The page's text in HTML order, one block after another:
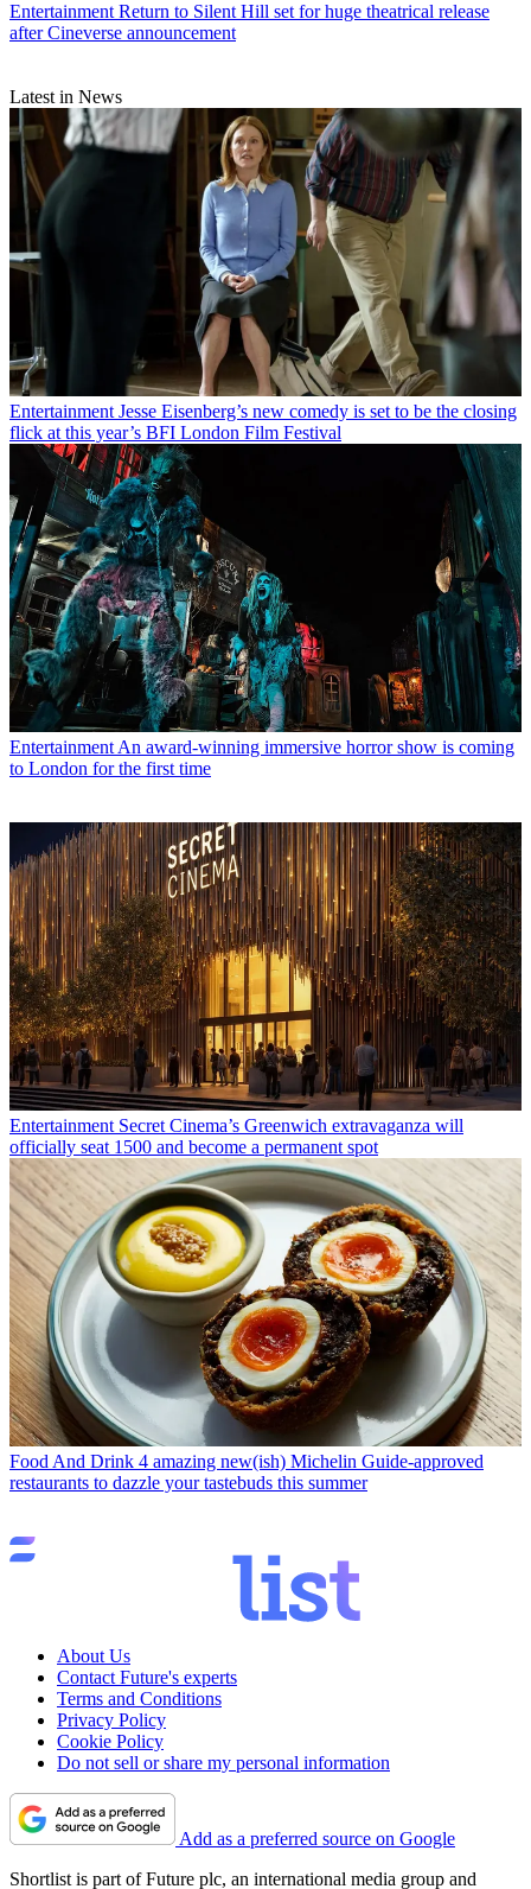
Entertainment Return to Silent Hill set for huge theatrical release
after Cineverse announcement
Latest in News
Entertainment Jesse Eisenberg’s new comedy is set to be the closing
flick at this year’s BFI London Film Festival
EntertainmentAn award-winning immersive horror show is coming
to London for the first time
Entertainment Secret Cinema’s Greenwich extravaganza will
officially seat 1500 and become a permanent spot
Food And Drink 4 amazing new(ish) Michelin Guide-approved
restaurants to dazzle your tastebuds this summer
About Us
Contact Future's experts
Terms and Conditions
Privacy Policy
Cookie Policy
Do not sell or share my personal information
Add as a preferred source on Google
Shortlist is part of Future plc, an international media group and